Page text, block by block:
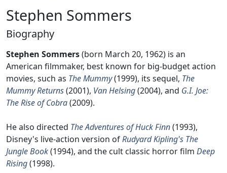
Stephen Sommers
Biography
Stephen Sommers(born March 20, 1962) is an
American filmmaker, best known for big-budget action
movies, such as The Mummy(1999), its sequel, The
Mummy Returns(2001), Van Helsing(2004), and G.I. Joe:
The Rise of Cobra(2009).
He also directed The Adventures of Huck Finn(1993),
Disney's live-action version ofRudyard Kipling's The
Jungle Book(1994), and the cult classic horror film Deep
Rising(1998).